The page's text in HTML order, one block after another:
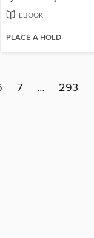
EBOOK
PLACE A HOLD
7 … 293